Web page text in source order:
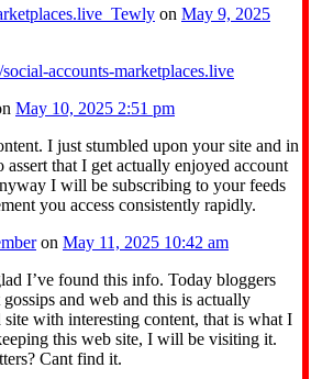
on May 9, 2025
accounts-marketplaces.live
May 10, 2025 2:51 pm
I just stumbled upon your site and in
assert that I get actually enjoyed account
I will be subscribing to your feeds
you access consistently rapidly.
on May 11, 2025 10:42 am
I’ve found this info. Today bloggers
and web and this is actually
with interesting content, that is what I
this web site, I will be visiting it.
Cant find it.